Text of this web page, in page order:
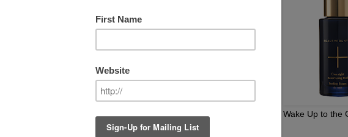
It's been an awesome series of giveaways,
participating with us, and making these
For the last giveaway, the *Winner gets to pick
the flavor of their choice. WOOHOO! These
are raw, organic, culinary extracts and they
come in over 30 flavors. This is a fantastic
Wake Up to the